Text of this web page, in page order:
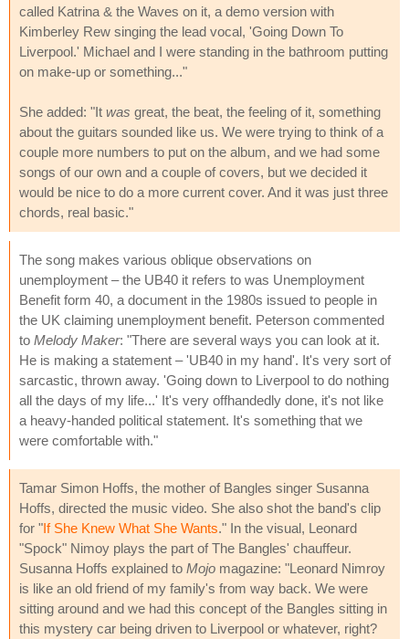
called Katrina & the Waves on it, a demo version with
Kimberley Rew singing the lead vocal, 'Going Down To
Liverpool.' Michael and I were standing in the bathroom putting
on make-up or something..."
She added: "It was great, the beat, the feeling of it, something
about the guitars sounded like us. We were trying to think of a
couple more numbers to put on the album, and we had some
songs of our own and a couple of covers, but we decided it
would be nice to do a more current cover. And it was just three
chords, real basic."
The song makes various oblique observations on
unemployment – the UB40 it refers to was Unemployment
Benefit form 40, a document in the 1980s issued to people in
the UK claiming unemployment benefit. Peterson commented
to Melody Maker: "There are several ways you can look at it.
He is making a statement – 'UB40 in my hand'. It's very sort of
sarcastic, thrown away. 'Going down to Liverpool to do nothing
all the days of my life...' It's very offhandedly done, it's not like
a heavy-handed political statement. It's something that we
were comfortable with."
Tamar Simon Hoffs, the mother of Bangles singer Susanna
Hoffs, directed the music video. She also shot the band's clip
for "If She Knew What She Wants." In the visual, Leonard
"Spock" Nimoy plays the part of The Bangles' chauffeur.
Susanna Hoffs explained to Mojo magazine: "Leonard Nimroy
is like an old friend of my family's from way back. We were
sitting around and we had this concept of the Bangles sitting in
this mystery car being driven to Liverpool or whatever, right?